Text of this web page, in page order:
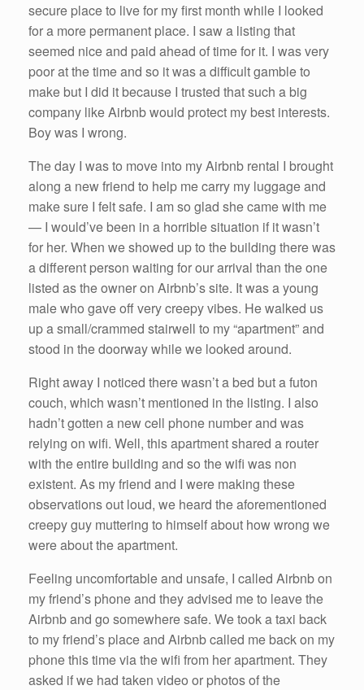
secure place to live for my first month while I looked
for a more permanent place. I saw a listing that
seemed nice and paid ahead of time for it. I was very
poor at the time and so it was a difficult gamble to
make but I did it because I trusted that such a big
company like Airbnb would protect my best interests.
Boy was I wrong.
The day I was to move into my Airbnb rental I brought
along a new friend to help me carry my luggage and
make sure I felt safe. I am so glad she came with me
— I would’ve been in a horrible situation if it wasn’t
for her. When we showed up to the building there was
a different person waiting for our arrival than the one
listed as the owner on Airbnb’s site. It was a young
male who gave off very creepy vibes. He walked us
up a small/crammed stairwell to my “apartment” and
stood in the doorway while we looked around.
Right away I noticed there wasn’t a bed but a futon
couch, which wasn’t mentioned in the listing. I also
hadn’t gotten a new cell phone number and was
relying on wifi. Well, this apartment shared a router
with the entire building and so the wifi was non
existent. As my friend and I were making these
observations out loud, we heard the aforementioned
creepy guy muttering to himself about how wrong we
were about the apartment.
Feeling uncomfortable and unsafe, I called Airbnb on
my friend’s phone and they advised me to leave the
Airbnb and go somewhere safe. We took a taxi back
to my friend’s place and Airbnb called me back on my
phone this time via the wifi from her apartment. They
asked if we had taken video or photos of the